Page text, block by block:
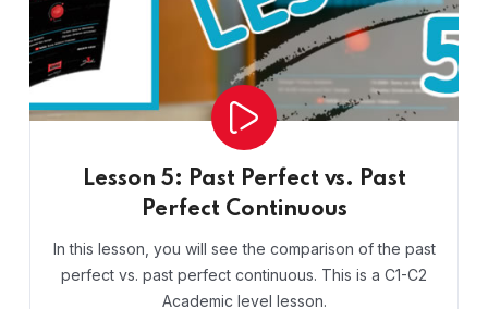
Lesson 5: Past Perfect vs. Past
Perfect Continuous
In this lesson, you will see the comparison of the past
perfect vs. past perfect continuous. This is a C1-C2
Academic level lesson.